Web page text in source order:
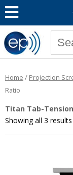
Home / Projection
Ratio
Titan Tab-
Showing all 3 results